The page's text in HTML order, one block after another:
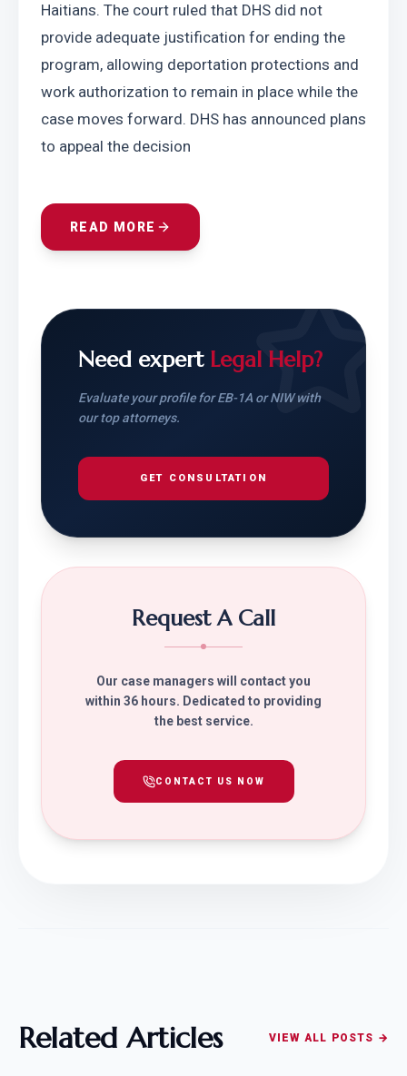
Haitians. The court ruled that DHS did not
provide adequate justification for ending the
program, allowing deportation protections and
work authorization to remain in place while the
case moves forward. DHS has announced plans
to appeal the decision
READ MORE
Need expert Legal Help?
Evaluate your profile for EB-1A or NIW with
our top attorneys.
GET CONSULTATION
Request A Call
Our case managers will contact you
within 36 hours. Dedicated to providing
the best service.
CONTACT US NOW
Related Articles VIEW ALL POSTS →